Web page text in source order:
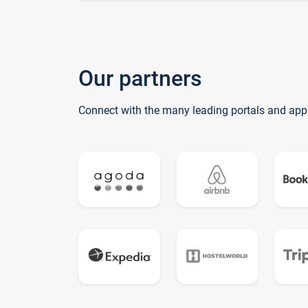
Our partners
Connect with the many leading portals and